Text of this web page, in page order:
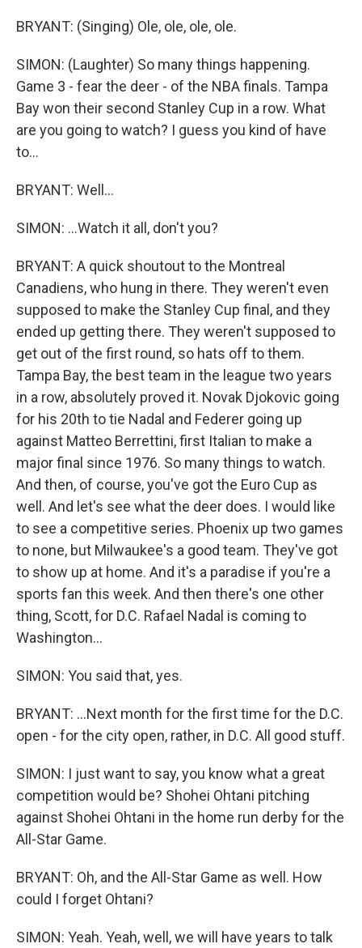
BRYANT: (Singing) Ole, ole, ole, ole.
SIMON: (Laughter) So many things happening.
Game 3 - fear the deer - of the NBA finals. Tampa
Bay won their second Stanley Cup in a row. What
are you going to watch? I guess you kind of have
to...
BRYANT: Well...
SIMON: ...Watch it all, don't you?
BRYANT: A quick shoutout to the Montreal
Canadiens, who hung in there. They weren't even
supposed to make the Stanley Cup final, and they
ended up getting there. They weren't supposed to
get out of the first round, so hats off to them.
Tampa Bay, the best team in the league two years
in a row, absolutely proved it. Novak Djokovic going
for his 20th to tie Nadal and Federer going up
against Matteo Berrettini, first Italian to make a
major final since 1976. So many things to watch.
And then, of course, you've got the Euro Cup as
well. And let's see what the deer does. I would like
to see a competitive series. Phoenix up two games
to none, but Milwaukee's a good team. They've got
to show up at home. And it's a paradise if you're a
sports fan this week. And then there's one other
thing, Scott, for D.C. Rafael Nadal is coming to
Washington...
SIMON: You said that, yes.
BRYANT: ...Next month for the first time for the D.C.
open - for the city open, rather, in D.C. All good stuff.
SIMON: I just want to say, you know what a great
competition would be? Shohei Ohtani pitching
against Shohei Ohtani in the home run derby for the
All-Star Game.
BRYANT: Oh, and the All-Star Game as well. How
could I forget Ohtani?
SIMON: Yeah. Yeah, well, we will have years to talk